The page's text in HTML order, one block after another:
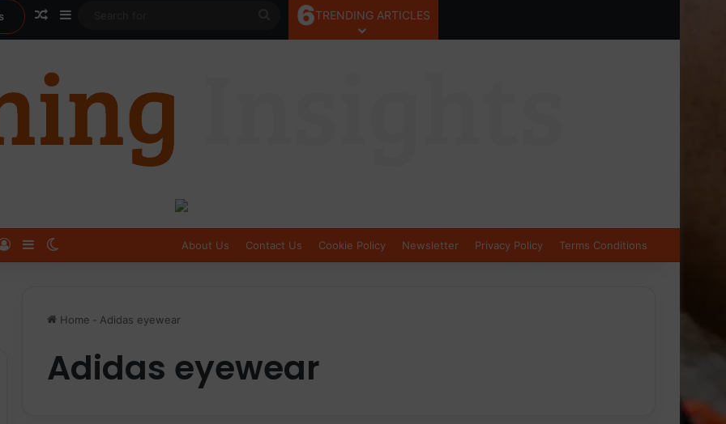
Random Article
Sidebar
Search
for
6TRENDING ARTICLES
Log InSidebar About Us Contact Us Cookie Policy Newsletter Privacy Policy Terms Conditions
Home - Adidas eyewear
Adidas eyewear